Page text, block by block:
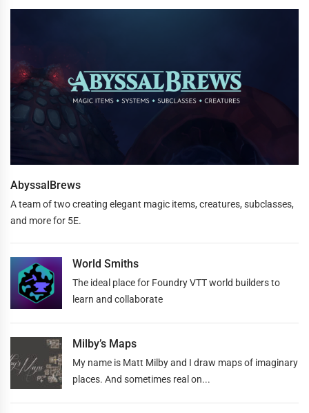
AbyssalBrews
A team of two creating elegant magic items, creatures, subclasses,
and more for 5E.
World Smiths
The ideal place for Foundry VTT world builders to
learn and collaborate
Milby’s Maps
My name is Matt Milby and I draw maps of imaginary
places. And sometimes real on...